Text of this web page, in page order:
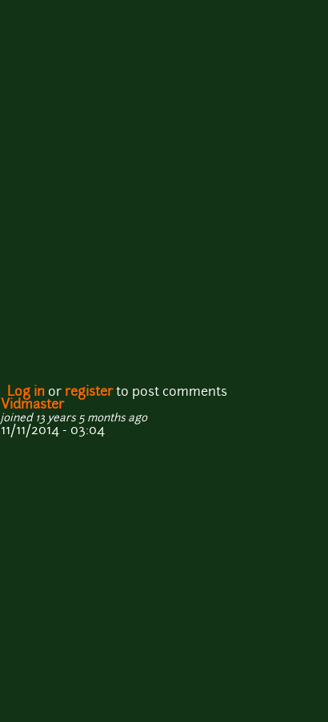
Log in or registerto post comments
Vidmaster
joined 13 years 5 months ago
11/11/2014 - 03:04